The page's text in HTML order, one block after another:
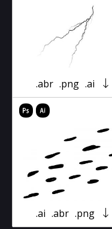
.abr .png .ai
.ai .abr .png